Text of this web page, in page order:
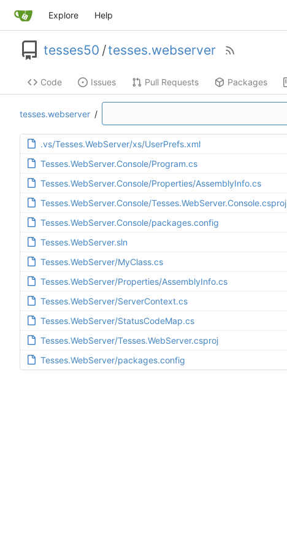
Explore Help
tesses50 /tesses.webserver
Code Issues Pull Requests Packages
tesses.webserver /
.vs/Tesses.WebServer/xs/UserPrefs.xml
Tesses.WebServer.Console/Program.cs
Tesses.WebServer.Console/Properties/AssemblyInfo.cs
Tesses.WebServer.Console/Tesses.WebServer.Console.csproj
Tesses.WebServer.Console/packages.config
Tesses.WebServer.sln
Tesses.WebServer/MyClass.cs
Tesses.WebServer/Properties/AssemblyInfo.cs
Tesses.WebServer/ServerContext.cs
Tesses.WebServer/StatusCodeMap.cs
Tesses.WebServer/Tesses.WebServer.csproj
Tesses.WebServer/packages.config